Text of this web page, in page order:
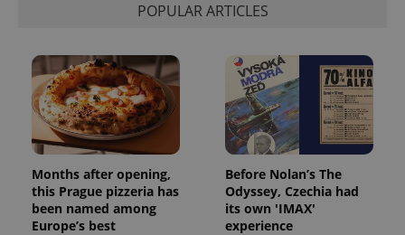
POPULAR ARTICLES
Months after opening,
this Prague pizzeria has
been named among
Europe’s best
Before Nolan’s The
Odyssey, Czechia had
its own 'IMAX'
experience
request in
a site and
used to
calculate
visitor,
session
the sites
analytics
reports.
_ga_LSHBD1S1X4
.expats.cz
1 year 1